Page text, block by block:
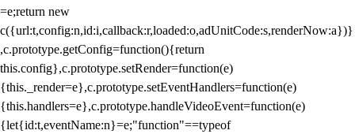
=e;return new
c({url:t,config:n,id:i,callback:r,loaded:o,adUnitCode:s,renderNow:a})}
,c.prototype.getConfig=function(){return
this.config},c.prototype.setRender=function(e)
{this._render=e},c.prototype.setEventHandlers=function(e)
{this.handlers=e},c.prototype.handleVideoEvent=function(e)
{let{id:t,eventName:n}=e;"function"==typeof